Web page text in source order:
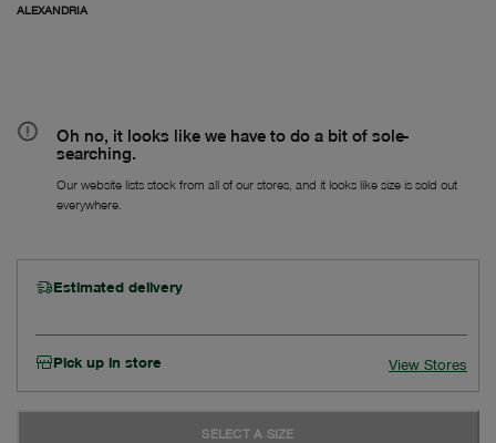
ALEXANDRIA
Oh no, it looks like we have to do a bit of sole-
searching.
Our website lists stock from all of our stores, and it looks like size is sold out
everywhere.
Estimated delivery
Pick up in store View Stores
SELECT A SIZE